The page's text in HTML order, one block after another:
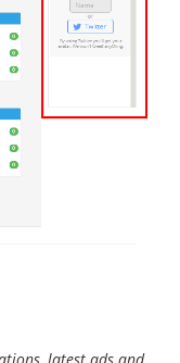
latest ads and